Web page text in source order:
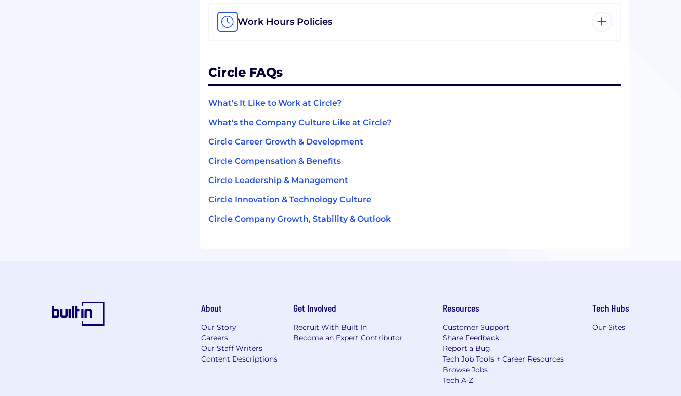
Work Hours Policies
Circle FAQs
What's It Like to Work at Circle?
What's the Company Culture Like at Circle?
Circle Career Growth & Development
Circle Compensation & Benefits
Circle Leadership & Management
Circle Innovation & Technology Culture
Circle Company Growth, Stability & Outlook
About
Our Story
Careers
Our Staff Writers
Content Descriptions
Get Involved
Recruit With Built In
Become an Expert Contributor
Resources
Customer Support
Share Feedback
Report a Bug
Tech Job Tools + Career Resources
Browse Jobs
Tech A-Z
Tech Hubs
Our Sites